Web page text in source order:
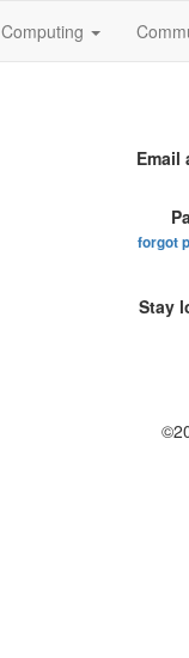
Computing
Email
forgot
Stay